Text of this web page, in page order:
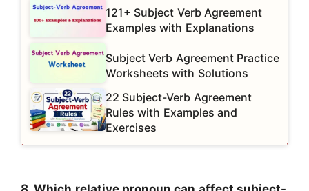
121+ Subject Verb Agreement
Examples with Explanations
Subject Verb Agreement Practice
Worksheets with Solutions
22 Subject-Verb Agreement
Rules with Examples and
Exercises